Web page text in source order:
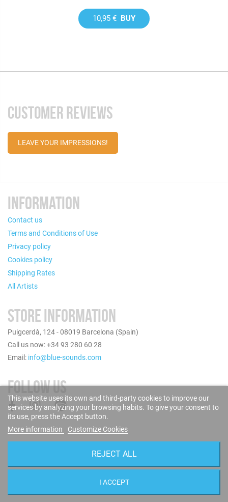
10,95 € BUY
CUSTOMER REVIEWS
LEAVE YOUR IMPRESSIONS!
INFORMATION
Contact us
Terms and Conditions of Use
Privacy policy
Cookies policy
Shipping Rates
All Artists
STORE INFORMATION
Puigcerdà, 124 - 08019 Barcelona (Spain)
Call us now: +34 93 280 60 28
Email: info@blue-sounds.com
FOLLOW US
This website uses its own and third-party cookies to improve our
services by analyzing your browsing habits. To give your consent to
its use, press the Accept button.
More information
Customize Cookies
REJECT ALL
I ACCEPT